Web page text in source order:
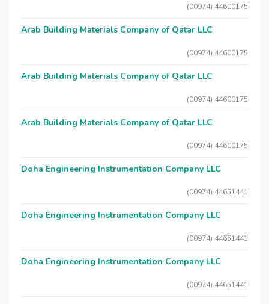
(00974) 44600175
Arab Building Materials Company of Qatar LLC
(00974) 44600175
Arab Building Materials Company of Qatar LLC
(00974) 44600175
Arab Building Materials Company of Qatar LLC
(00974) 44600175
Doha Engineering Instrumentation Company LLC
(00974) 44651441
Doha Engineering Instrumentation Company LLC
(00974) 44651441
Doha Engineering Instrumentation Company LLC
(00974) 44651441